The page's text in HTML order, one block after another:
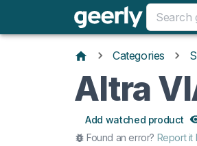
Categories
Altra
Add watched product
Found an error? Report it